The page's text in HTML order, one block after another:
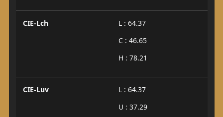
CIE-Lch
L : 64.37
C : 46.65
H : 78.21
CIE-Luv
L : 64.37
U : 37.29